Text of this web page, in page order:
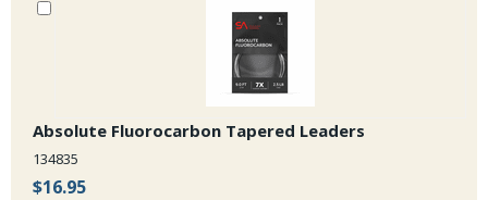
Absolute Fluorocarbon Tapered Leaders
134835
$16.95